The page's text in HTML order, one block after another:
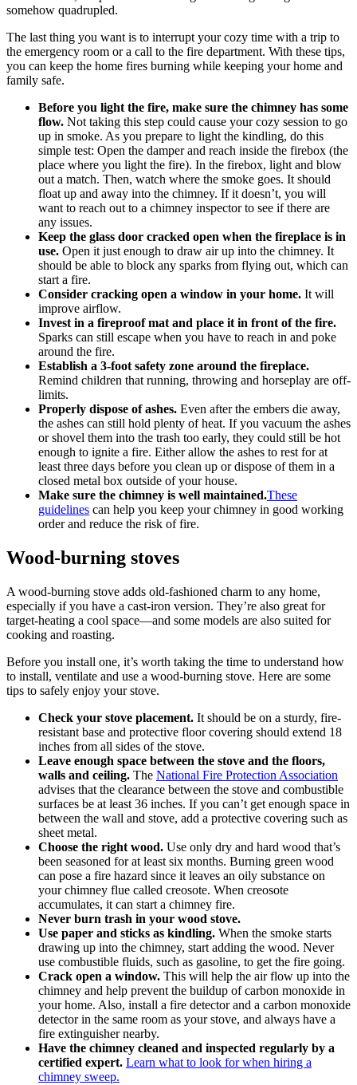
somehow quadrupled.
The last thing you want is to interrupt your cozy time with a trip to
the emergency room or a call to the fire department. With these tips,
you can keep the home fires burning while keeping your home and
family safe.
Before you light the fire, make sure the chimney has some
flow. Not taking this step could cause your cozy session to go
up in smoke. As you prepare to light the kindling, do this
simple test: Open the damper and reach inside the firebox (the
place where you light the fire). In the firebox, light and blow
out a match. Then, watch where the smoke goes. It should
float up and away into the chimney. If it doesn’t, you will
want to reach out to a chimney inspector to see if there are
any issues.
Keep the glass door cracked open when the fireplace is in
use. Open it just enough to draw air up into the chimney. It
should be able to block any sparks from flying out, which can
start a fire.
Consider cracking open a window in your home. It will
improve airflow.
Invest in a fireproof mat and place it in front of the fire.
Sparks can still escape when you have to reach in and poke
around the fire.
Establish a 3-foot safety zone around the fireplace.
Remind children that running, throwing and horseplay are off-
limits.
Properly dispose of ashes. Even after the embers die away,
the ashes can still hold plenty of heat. If you vacuum the ashes
or shovel them into the trash too early, they could still be hot
enough to ignite a fire. Either allow the ashes to rest for at
least three days before you clean up or dispose of them in a
closed metal box outside of your house.
Make sure the chimney is well maintained.These
guidelines can help you keep your chimney in good working
order and reduce the risk of fire.
Wood-burning stoves
A wood-burning stove adds old-fashioned charm to any home,
especially if you have a cast-iron version. They’re also great for
target-heating a cool space—and some models are also suited for
cooking and roasting.
Before you install one, it’s worth taking the time to understand how
to install, ventilate and use a wood-burning stove. Here are some
tips to safely enjoy your stove.
Check your stove placement. It should be on a sturdy, fire-
resistant base and protective floor covering should extend 18
inches from all sides of the stove.
Leave enough space between the stove and the floors,
walls and ceiling. The National Fire Protection Association
advises that the clearance between the stove and combustible
surfaces be at least 36 inches. If you can’t get enough space in
between the wall and stove, add a protective covering such as
sheet metal.
Choose the right wood. Use only dry and hard wood that’s
been seasoned for at least six months. Burning green wood
can pose a fire hazard since it leaves an oily substance on
your chimney flue called creosote. When creosote
accumulates, it can start a chimney fire.
Never burn trash in your wood stove.
Use paper and sticks as kindling. When the smoke starts
drawing up into the chimney, start adding the wood. Never
use combustible fluids, such as gasoline, to get the fire going.
Crack open a window. This will help the air flow up into the
chimney and help prevent the buildup of carbon monoxide in
your home. Also, install a fire detector and a carbon monoxide
detector in the same room as your stove, and always have a
fire extinguisher nearby.
Have the chimney cleaned and inspected regularly by a
certified expert. Learn what to look for when hiring a
chimney sweep.